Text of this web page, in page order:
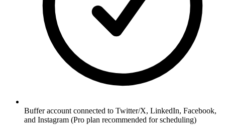
Buffer account connected to Twitter/X, LinkedIn, Facebook,
and Instagram (Pro plan recommended for scheduling)